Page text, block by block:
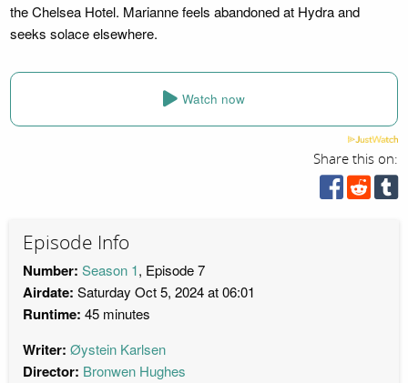
the Chelsea Hotel. Marianne feels abandoned at Hydra and
seeks solace elsewhere.
Watch now
Share this on:
Episode Info
Number: Season 1, Episode 7
Airdate: Saturday Oct 5, 2024 at 06:01
Runtime: 45 minutes
Writer: Øystein Karlsen
Director: Bronwen Hughes